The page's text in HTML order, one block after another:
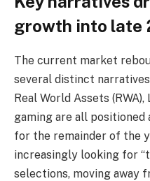
growth into late
The current market
several distinct
Real World Assets
gaming are all
for the remainder of the
increasingly looking for
selections, moving away